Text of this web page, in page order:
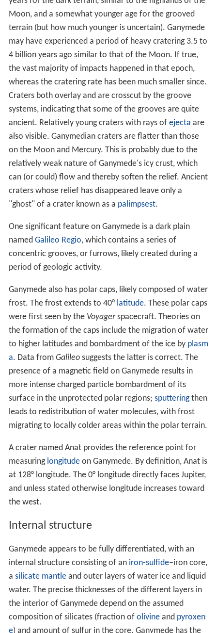
suggests a composition of about equal parts rocky
material and mostly water-ices. Themass fractionof
ices is between 46–50 %, which is slightly lower than
that in Callisto. Some additional volatile ices such asam
moniamay also be present. The exact composition of
Ganymede'srockis not known, but is probably close to
the composition of L/LL type ordinary chondrites, which
are characterized by less total iron, less metallic iron and
moreiron oxidethanH chondrites. The weight ratio of
iron tosiliconranges between 1.05 and 1.27 in
Ganymede, whereas the solar ratio is around 1.8.
Surface features
Ganymede's surface has an albedo of about 43%. Water
ice seems to be ubiquitous on its surface, with a mass
fraction of 50–90 %, significantly more than in
revealed the presence of strong water ice
wavelengths
of 1.04, 1.25, 1.5, 2.0 and 3.0 μm.
The grooved terrain is brighter and has a more icy
composition than the dark terrain. The analysis of high-
resolution, near-infrared and UVspectra obtained by the
Galileo
spacecraft and from Earth observations has
revealed various non-water materials: carbon dioxide
ulfur dioxide
and, possibly, cyanogen
, hydrogen sulfate